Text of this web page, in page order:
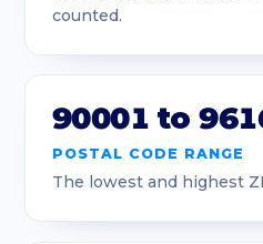
90028 Los Angeles
counted.
90001 to
POSTAL CODE RANGE
The lowest and highest